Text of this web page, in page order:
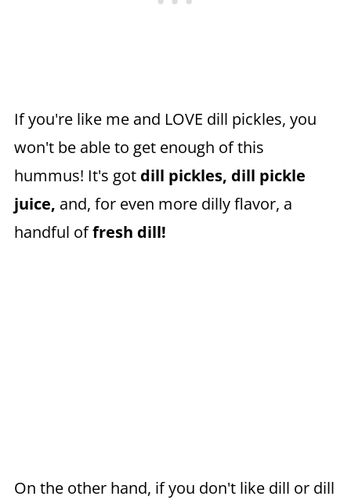
If you're like me and LOVE dill pickles, you
won't be able to get enough of this
hummus! It's got dill pickles, dill pickle
juice, and, for even more dilly flavor, a
handful offresh dill!
On the other hand, if you don't like dill or dill